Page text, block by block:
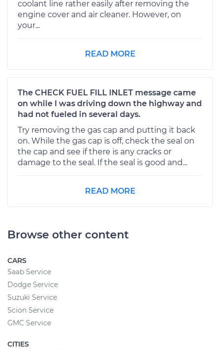
coolant line rather easily after removing the
engine cover and air cleaner. However, on
your...
READ MORE
The CHECK FUEL FILL INLET message came
on while I was driving down the highway and
had not fueled in several days.
Try removing the gas cap and putting it back
on. While the gas cap is off, check the seal on
the cap and see if there is any cracks or
damage to the seal. If the seal is good and...
READ MORE
Browse other content
CARS
Saab Service
Dodge Service
Suzuki Service
Scion Service
GMC Service
CITIES